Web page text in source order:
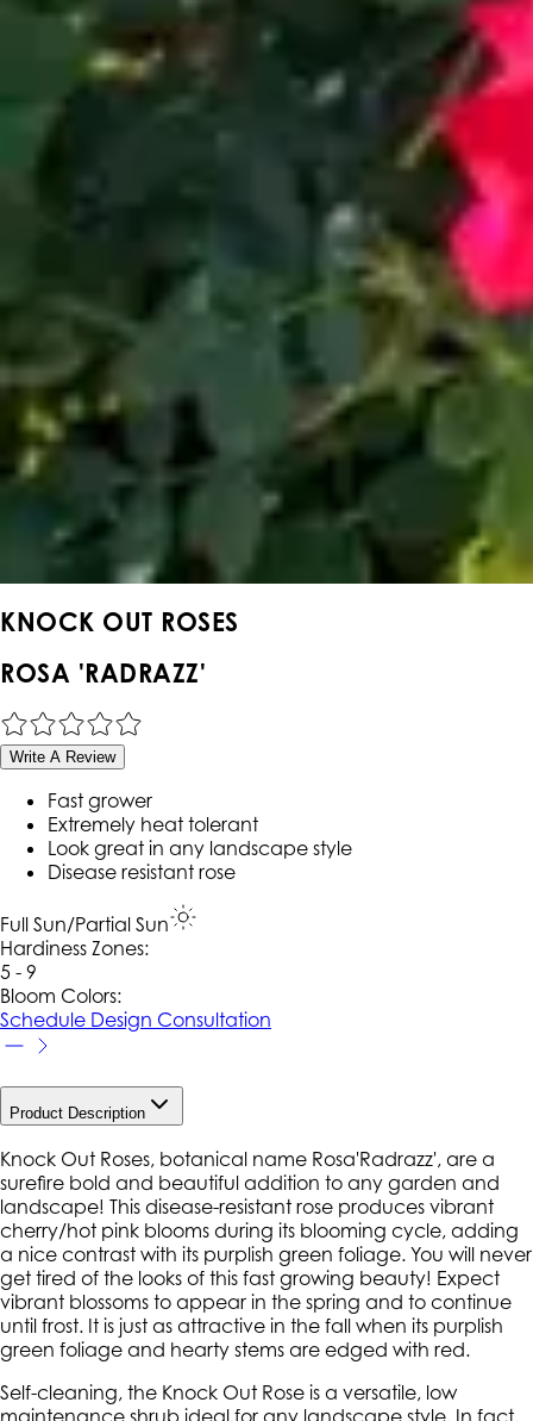
KNOCK OUT ROSES
ROSA 'RADRAZZ'
Write A Review
Fast grower
Extremely heat tolerant
Look great in any landscape style
Disease resistant rose
Full Sun/Partial Sun
Hardiness Zones:
5 - 9
Bloom Colors:
Schedule Design Consultation
Product Description
Knock Out Roses, botanical name Rosa'Radrazz', are a
surefire bold and beautiful addition to any garden and
landscape! This disease-resistant rose produces vibrant
cherry/hot pink blooms during its blooming cycle, adding
a nice contrast with its purplish green foliage. You will never
get tired of the looks of this fast growing beauty! Expect
vibrant blossoms to appear in the spring and to continue
until frost. It is just as attractive in the fall when its purplish
green foliage and hearty stems are edged with red.
Self-cleaning, the Knock Out Rose is a versatile, low